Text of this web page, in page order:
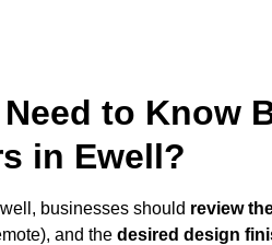
to Know
in Ewell?
businesses should review
and the desired design